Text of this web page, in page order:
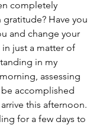
completely
Have you
and change your
just a matter of
in my
assessing
accomplished
this afternoon.
for a few days to